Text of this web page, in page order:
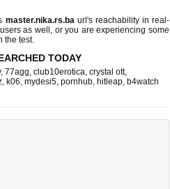
master.nika.rs.baurl's reachability in real-
as well, or you are experiencing some
the test.
TODAY
, 77agg, club10erotica, crystal ott,
, k06, mydesi5, pornhub, hitleap, b4watch